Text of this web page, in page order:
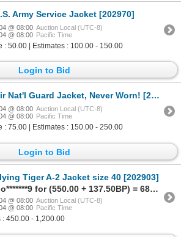
Army Service Jacket [202970]
@ 08:00 Auction Local (UTC-8)
@ 08:00 Pacific Time
: 50.00 | Estimates : 100.00 - 150.00
Login to Bid
Nat'l Guard Jacket, Never Worn! [202096]
@ 08:00 Auction Local (UTC-8)
@ 08:00 Pacific Time
: 75.00 | Estimates : 150.00 - 250.00
Login to Bid
Tiger A-2 Jacket size 40 [202903]
Sold to o*******9 for (550.00 + 137.50BP) = 687.50
@ 08:00 Auction Local (UTC-8)
@ 08:00 Pacific Time
: 450.00 - 1,200.00